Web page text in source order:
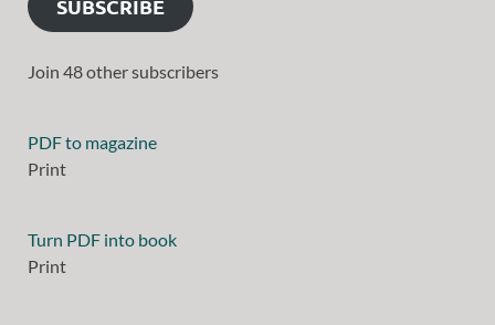
SUBSCRIBE
Join 48 other subscribers
PDF to magazine
Print
Turn PDF into book
Print